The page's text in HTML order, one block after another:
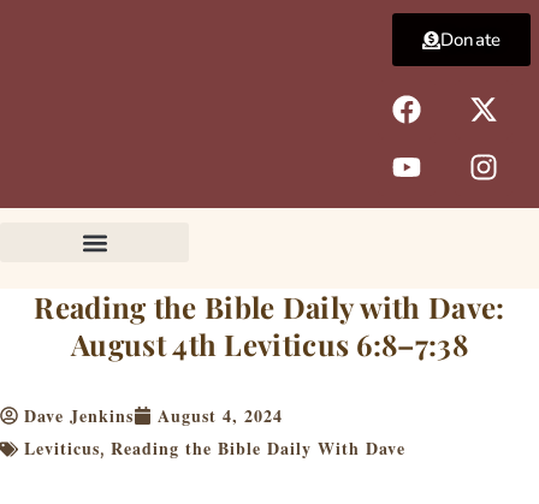
F
a
c
e
b
k
X
-
t
w
i
e
r
Y
o
u
t
u
I
n
s
t
a
a
m
Donate
Reading the Bible Daily with Dave:
August 4th Leviticus 6:8–7:38
Dave Jenkins
August 4, 2024
Leviticus, Reading the Bible Daily With Dave